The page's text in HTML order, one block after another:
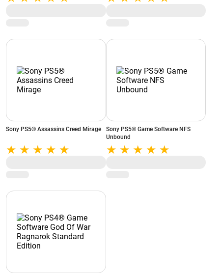
Sony PS5® Assassins Creed Mirage
Sony PS5® Game Software NFS
Unbound